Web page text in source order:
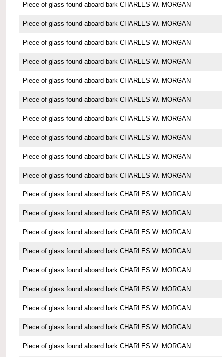
Piece of glass found aboard bark CHARLES W. MORGAN
Piece of glass found aboard bark CHARLES W. MORGAN
Piece of glass found aboard bark CHARLES W. MORGAN
Piece of glass found aboard bark CHARLES W. MORGAN
Piece of glass found aboard bark CHARLES W. MORGAN
Piece of glass found aboard bark CHARLES W. MORGAN
Piece of glass found aboard bark CHARLES W. MORGAN
Piece of glass found aboard bark CHARLES W. MORGAN
Piece of glass found aboard bark CHARLES W. MORGAN
Piece of glass found aboard bark CHARLES W. MORGAN
Piece of glass found aboard bark CHARLES W. MORGAN
Piece of glass found aboard bark CHARLES W. MORGAN
Piece of glass found aboard bark CHARLES W. MORGAN
Piece of glass found aboard bark CHARLES W. MORGAN
Piece of glass found aboard bark CHARLES W. MORGAN
Piece of glass found aboard bark CHARLES W. MORGAN
Piece of glass found aboard bark CHARLES W. MORGAN
Piece of glass found aboard bark CHARLES W. MORGAN
Piece of glass found aboard bark CHARLES W. MORGAN